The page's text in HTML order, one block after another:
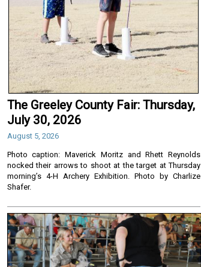
The Greeley County Fair: Thursday,
July 30, 2026
August 5, 2026
Photo caption: Maverick Moritz and Rhett Reynolds
nocked their arrows to shoot at the target at Thursday
morning’s 4-H Archery Exhibition. Photo by Charlize
Shafer.